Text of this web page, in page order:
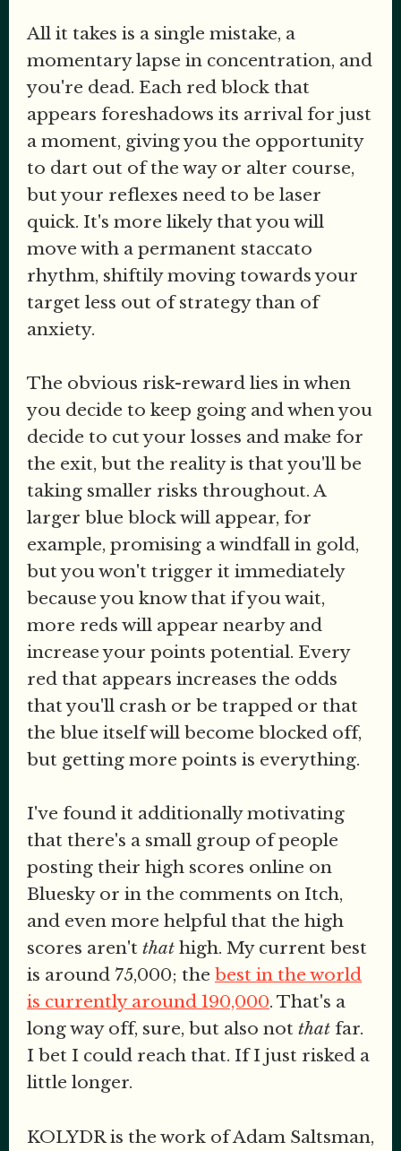
All it takes is a single mistake, a
momentary lapse in concentration, and
you're dead. Each red block that
appears foreshadows its arrival for just
a moment, giving you the opportunity
to dart out of the way or alter course,
but your reflexes need to be laser
quick. It's more likely that you will
move with a permanent staccato
rhythm, shiftily moving towards your
target less out of strategy than of
anxiety.
The obvious risk-reward lies in when
you decide to keep going and when you
decide to cut your losses and make for
the exit, but the reality is that you'll be
taking smaller risks throughout. A
larger blue block will appear, for
example, promising a windfall in gold,
but you won't trigger it immediately
because you know that if you wait,
more reds will appear nearby and
increase your points potential. Every
red that appears increases the odds
that you'll crash or be trapped or that
the blue itself will become blocked off,
but getting more points is everything.
I've found it additionally motivating
that there's a small group of people
posting their high scores online on
Bluesky or in the comments on Itch,
and even more helpful that the high
scores aren't that high. My current best
is around 75,000; the best in the world
is currently around 190,000. That's a
long way off, sure, but also not that far.
I bet I could reach that. If I just risked a
little longer.
KOLYDR is the work of Adam Saltsman,